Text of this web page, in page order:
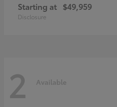
Starting at $49,959
Disclosure
2 Available